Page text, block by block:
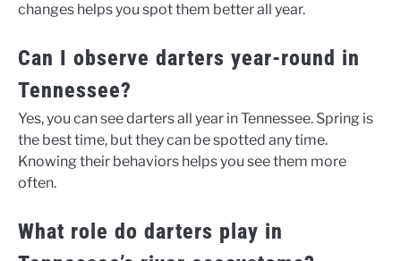
changes helps you spot them better all year.
Can I observe darters year-round in
Tennessee?
Yes, you can see darters all year in Tennessee. Spring is
the best time, but they can be spotted any time.
Knowing their behaviors helps you see them more
often.
What role do darters play in